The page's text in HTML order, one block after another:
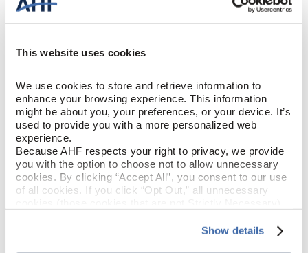
This website uses cookies
We use cookies to store and retrieve information to
enhance your browsing experience. This information
might be about you, your preferences, or your device. It’s
used to provide you with a more personalized web
experience.
Because AHF respects your right to privacy, we provide
you with the option to choose not to allow unnecessary
cookies. By clicking “Accept All”, you consent to our use
of all cookies. If you click “Opt Out,” all unnecessary
your experience on our site(s). Strictly Necessary
Show details
SPECIES/VISUAL Cherry
GLOSS
FINISH Urethane with AIOx
EDGE DETAIL Micro / Micro
PERFORMANCE CLASS Better
LIGHT SENSITIVITY Moderate
PRODUCT DIMENSIONS